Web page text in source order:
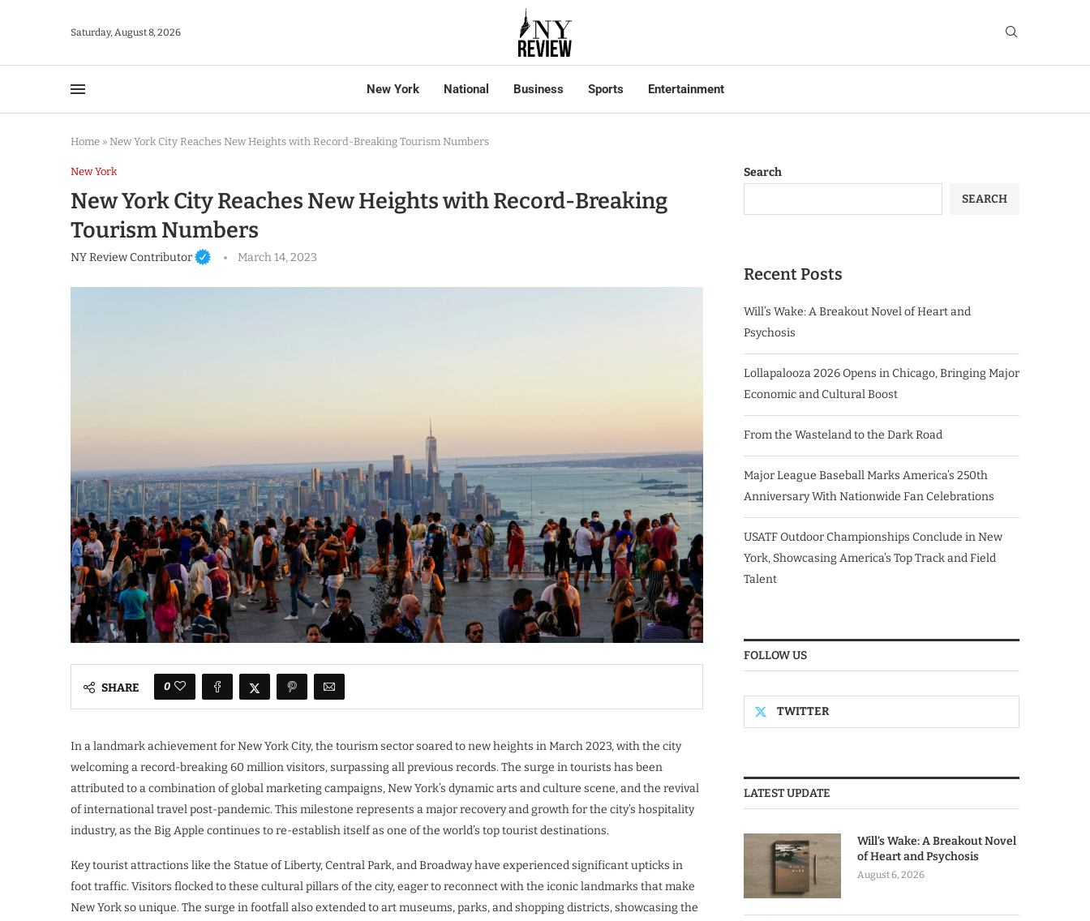
Saturday, August 8, 2026
New York National Business Sports Entertainment
Home » New York City Reaches New Heights with Record-Breaking Tourism Numbers
New York
New York City Reaches New Heights with Record-Breaking
Tourism Numbers
NY Review Contributor March 14, 2023
SHARE 0
In a landmark achievement for New York City, the tourism sector soared to new heights in March 2023, with the city
welcoming a record-breaking 60 million visitors, surpassing all previous records. The surge in tourists has been
attributed to a combination of global marketing campaigns, New York’s dynamic arts and culture scene, and the revival
of international travel post-pandemic. This milestone represents a major recovery and growth for the city’s hospitality
industry, as the Big Apple continues to re-establish itself as one of the world’s top tourist destinations.
Key tourist attractions like the Statue of Liberty, Central Park, and Broadway have experienced significant upticks in
foot traffic. Visitors flocked to these cultural pillars of the city, eager to reconnect with the iconic landmarks that make
New York so unique. The surge in footfall also extended to art museums, parks, and shopping districts, showcasing the
Search
SEARCH
Recent Posts
Will’s Wake: A Breakout Novel of Heart and
Psychosis
Lollapalooza 2026 Opens in Chicago, Bringing Major
Economic and Cultural Boost
From the Wasteland to the Dark Road
Major League Baseball Marks America’s 250th
Anniversary With Nationwide Fan Celebrations
USATF Outdoor Championships Conclude in New
York, Showcasing America’s Top Track and Field
Talent
FOLLOW US
TWITTER
LATEST UPDATE
Will’s Wake: A Breakout Novel
of Heart and Psychosis
August 6, 2026